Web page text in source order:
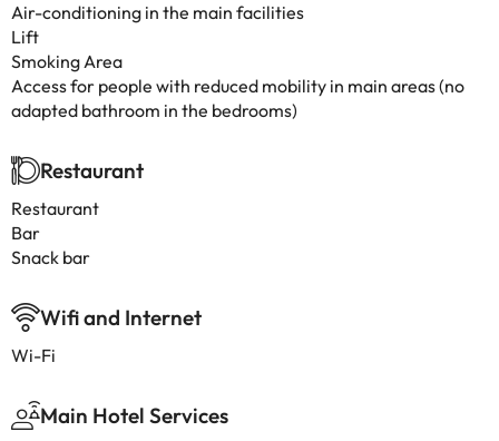
Air-conditioning in the main facilities
Lift
Smoking Area
Access for people with reduced mobility in main areas (no
adapted bathroom in the bedrooms)
Restaurant
Restaurant
Bar
Snack bar
Wifi and Internet
Wi-Fi
Main Hotel Services